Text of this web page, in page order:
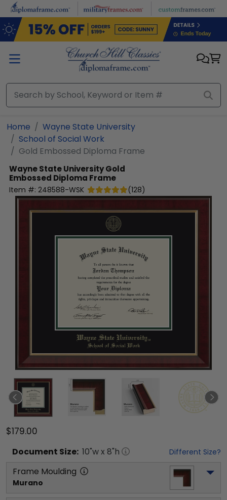
Skip to main content
Home
Wayne State University
School of Social Work
Gold Embossed Diploma Frame
Wayne State UniversityGold
Embossed Diploma Frame
Item #: 248588-WSK (128)
$179.00
Document Size: 10"w x 8"h Different Size?
Frame Moulding
Murano